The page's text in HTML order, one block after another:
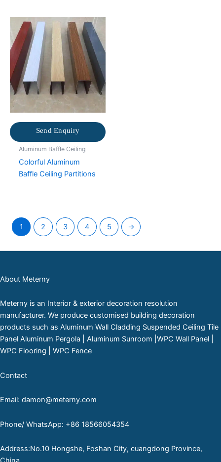
Send Enquiry
Aluminum Baffle Ceiling
Colorful Aluminum
Baffle Ceiling Partitions
1 2 3 4 5 →
About Meterny
Meterny is an Interior & exterior decoration resolution
manufacturer. We produce customised building decoration
products such as Aluminum Wall Cladding Suspended Ceiling Tile
Panel Aluminum Pergola | Aluminum Sunroom |WPC Wall Panel |
WPC Flooring | WPC Fence
Contact
Email: damon@meterny.com
Phone/ WhatsApp: +86 18566054354
Address:No.10 Hongshe, Foshan City, cuangdong Province,